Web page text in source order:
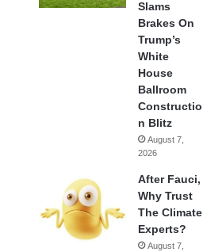
Slams
Brakes On
Trump’s
White
House
Ballroom
Constructio
n Blitz
August 7,
2026
After Fauci,
Why Trust
The Climate
Experts?
August 7,